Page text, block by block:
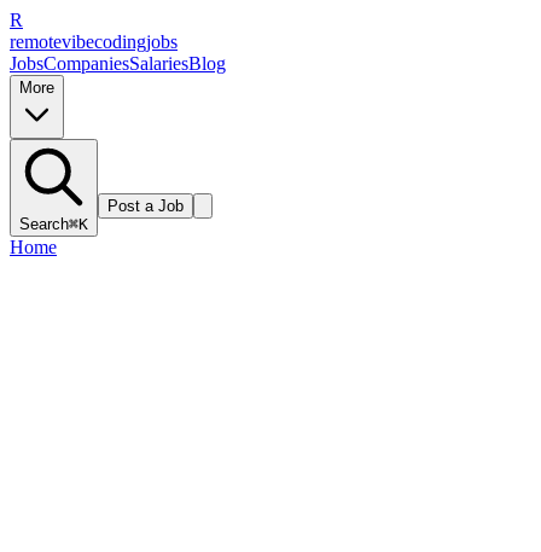
R
remotevibecodingjobs
JobsCompaniesSalariesBlog
More
Search⌘K
Post a Job
Home